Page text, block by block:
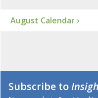
August Calendar ›
Subscribe to